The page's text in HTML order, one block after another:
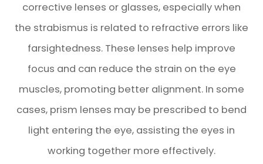
corrective lenses or glasses, especially when
the strabismus is related to refractive errors like
farsightedness. These lenses help improve
focus and can reduce the strain on the eye
muscles, promoting better alignment. In some
cases, prism lenses may be prescribed to bend
light entering the eye, assisting the eyes in
working together more effectively.